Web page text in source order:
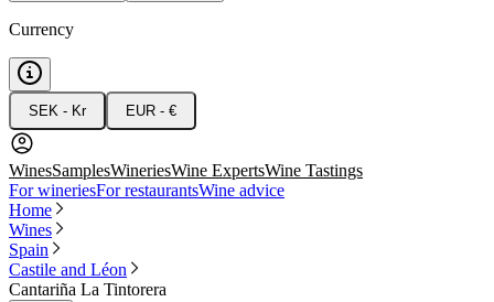
Currency
SEK - Kr EUR - €
WinesSamplesWineriesWine ExpertsWine Tastings
For wineriesFor restaurantsWine advice
Home
Wines
Spain
Castile and Léon
Cantariña La Tintorera